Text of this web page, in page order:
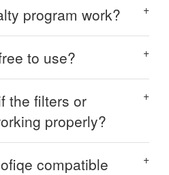
program work?
to use?
the filters or
properly?
compatible